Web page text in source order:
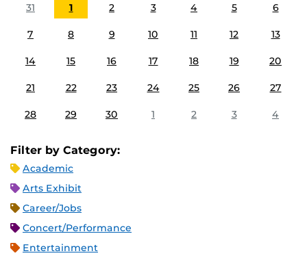
31
1 2 3 4 5 6
7 8 9 10 11 12 13
14 15 16 17 18 19 20
21 22 23 24 25 26 27
28 29 30 1 2 3 4
Filter by Category:
Academic
Arts Exhibit
Career/Jobs
Concert/Performance
Entertainment